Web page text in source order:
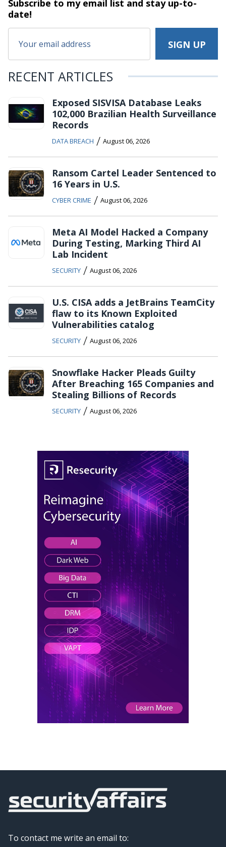
Subscribe to my email list and stayup-to-
date!
RECENT ARTICLES
Exposed SISVISA Database Leaks
102,000 Brazilian Health Surveillance
Records
DATA BREACH / August 06, 2026
Ransom Cartel Leader Sentenced to
16 Years in U.S.
CYBER CRIME / August 06, 2026
Meta AI Model Hacked a Company
During Testing, Marking Third AI
Lab Incident
SECURITY / August 06, 2026
U.S. CISA adds a JetBrains TeamCity
flaw to its Known Exploited
Vulnerabilities catalog
SECURITY / August 06, 2026
Snowflake Hacker Pleads Guilty
After Breaching 165 Companies and
Stealing Billions of Records
SECURITY / August 06, 2026
To contact me write an email to: